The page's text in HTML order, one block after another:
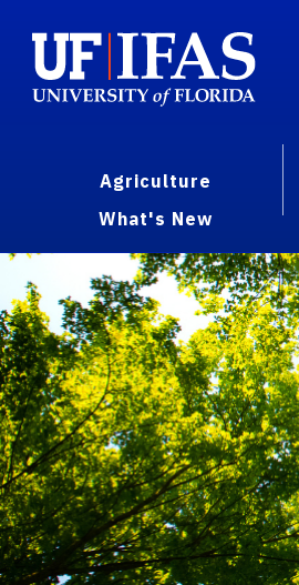
Agriculture
What's New